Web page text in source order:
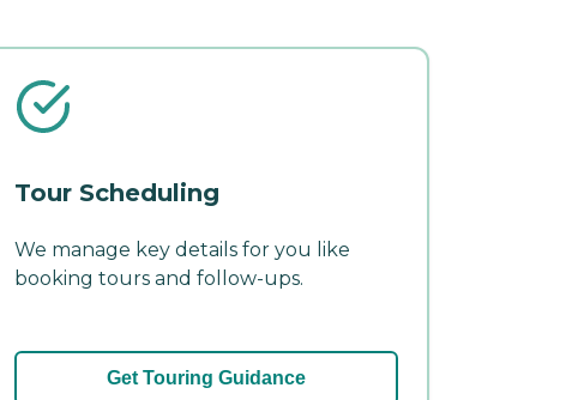
Tour Scheduling
We manage key details for you like
booking tours and follow-ups.
Get Touring Guidance